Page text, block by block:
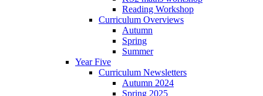
Reading Workshop
Curriculum Overviews
Autumn
Spring
Summer
Year Five
Curriculum Newsletters
Autumn 2024
Spring 2025